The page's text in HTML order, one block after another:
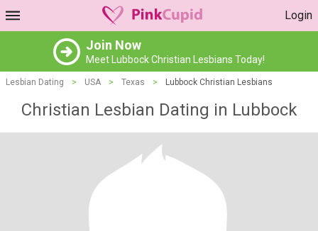
Login
Join Now
Meet Lubbock Christian Lesbians Today!
Lesbian Dating > USA > Texas > Lubbock Christian Lesbians
Christian Lesbian Dating in Lubbock